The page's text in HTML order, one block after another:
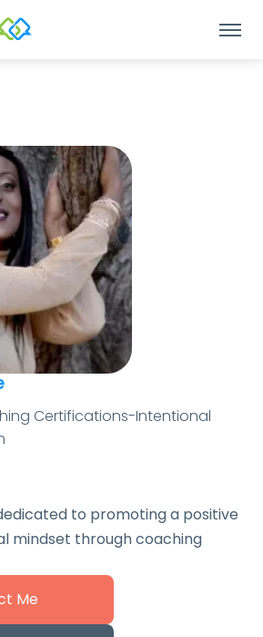
Certifications-Intentional
to promoting a positive
mindset through coaching
Me